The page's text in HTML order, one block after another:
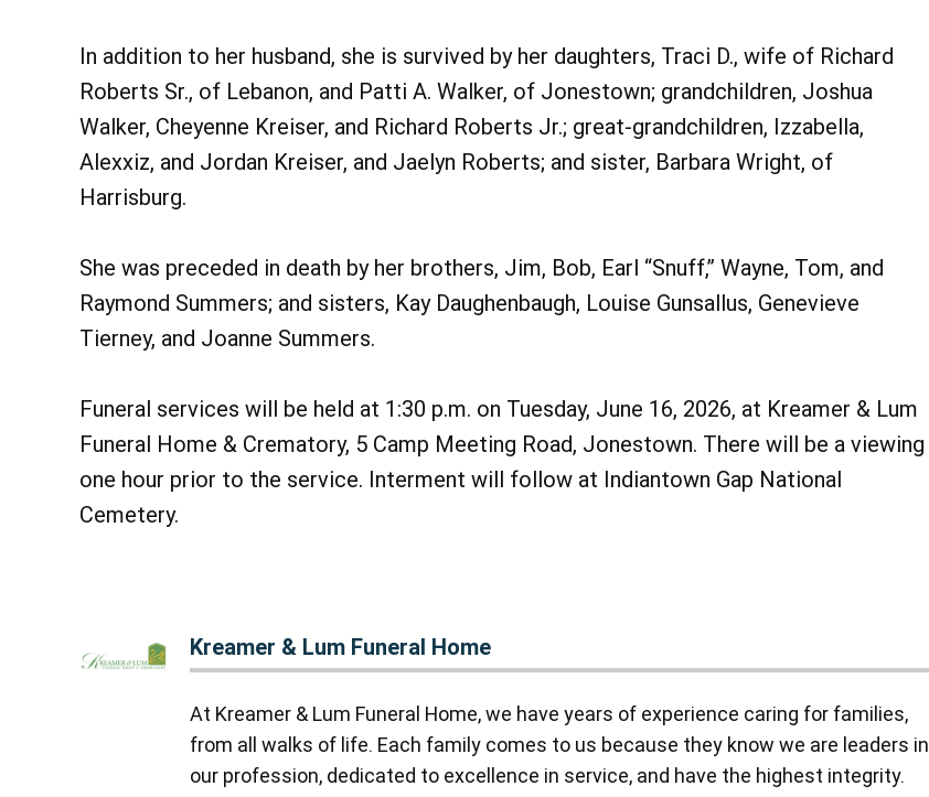
In addition to her husband, she is survived by her daughters, Traci D., wife of Richard
Roberts Sr., of Lebanon, and Patti A. Walker, of Jonestown; grandchildren, Joshua
Walker, Cheyenne Kreiser, and Richard Roberts Jr.; great-grandchildren, Izzabella,
Alexxiz, and Jordan Kreiser, and Jaelyn Roberts; and sister, Barbara Wright, of
Harrisburg.
She was preceded in death by her brothers, Jim, Bob, Earl “Snuff,” Wayne, Tom, and
Raymond Summers; and sisters, Kay Daughenbaugh, Louise Gunsallus, Genevieve
Tierney, and Joanne Summers.
Funeral services will be held at 1:30 p.m. on Tuesday, June 16, 2026, at Kreamer & Lum
Funeral Home & Crematory, 5 Camp Meeting Road, Jonestown. There will be a viewing
one hour prior to the service. Interment will follow at Indiantown Gap National
Cemetery.
Kreamer & Lum Funeral Home
At Kreamer & Lum Funeral Home, we have years of experience caring for families,
from all walks of life. Each family comes to us because they know we are leaders in
our profession, dedicated to excellence in service, and have the highest integrity.